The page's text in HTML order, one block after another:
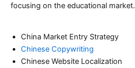
focusing on the educational market.
China Market Entry Strategy
Chinese Copywriting
Chinese Website Localization